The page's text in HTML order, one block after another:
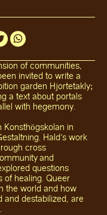
of communities,
invited to write a
garden Hjortetakly;
a text about portals
with hegemony.
Konsthögskolan in
Hald's work
cross
and
questions
of healing. Queer
the world and how
and destabilized, are